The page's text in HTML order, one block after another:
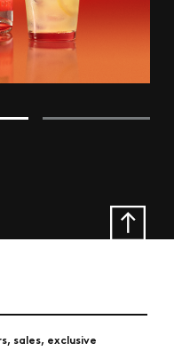
sales, exclusive